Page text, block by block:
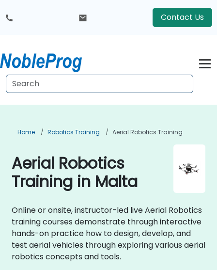
Contact Us
Home Robotics Training Aerial Robotics Training
Aerial Robotics
Training in Malta
Online or onsite, instructor-led live Aerial Robotics
training courses demonstrate through interactive
hands-on practice how to design, develop, and
test aerial vehicles through exploring various aerial
robotics concepts and tools.